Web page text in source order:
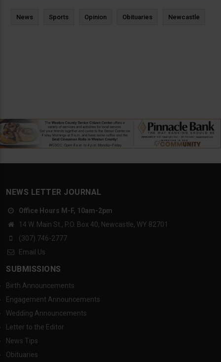
News Sports Opinion Obituaries Newcastle
NEWS LETTER JOURNAL
Office Hours M-F, 10am-2pm
14 W. Main St., P.O. Box 40, Newcastle, WY 82701
(307) 746-2777
Email Us
SUBMISSIONS
Birth Announcements
Engagement Announcements
Wedding Announcements
Letter to the Editor
News Tips
Obituaries